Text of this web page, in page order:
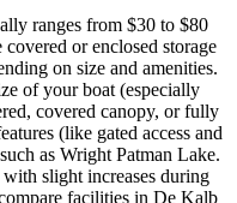
ranges from $30 to $80
or enclosed storage
on size and amenities.
of your boat (especially
covered canopy, or fully
(like gated access and
as Wright Patman Lake.
with slight increases during
facilities in De Kalb